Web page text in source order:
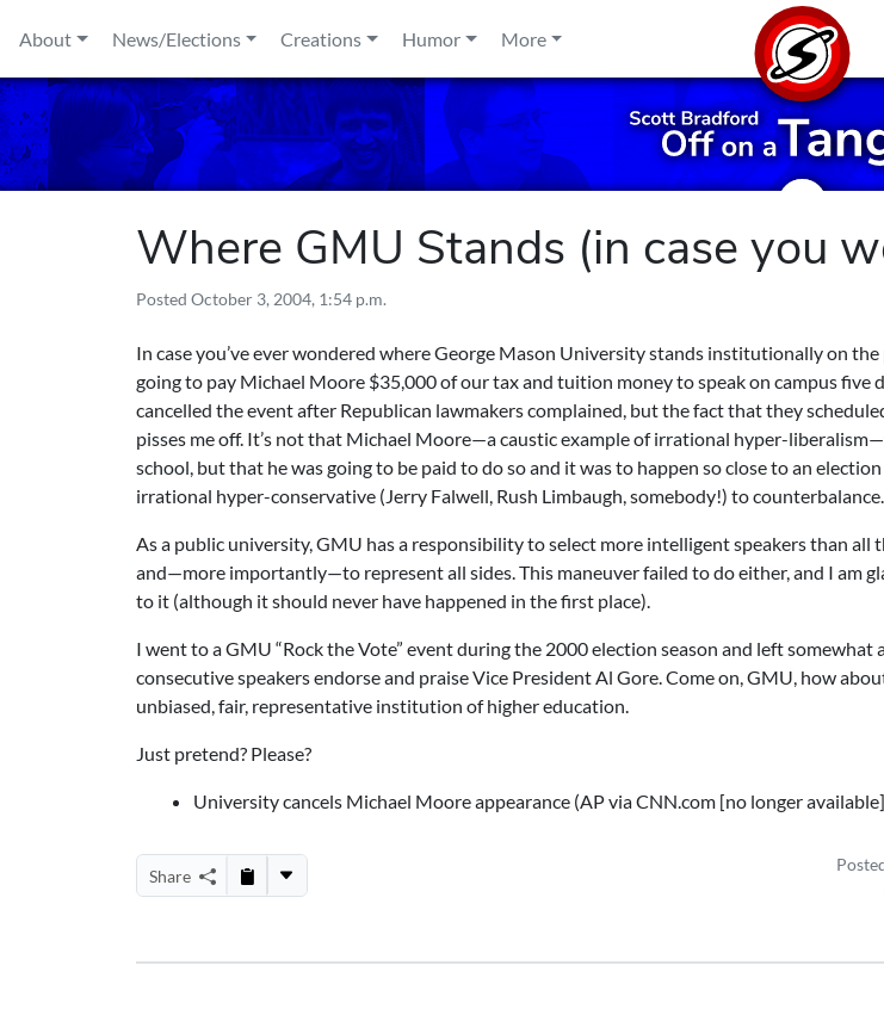
About
News/Elections Creations Humor More
Where GMU Stands (in case you
Posted October 3, 2004, 1:54 p.m.
In case you’ve ever wondered where George Mason University stands institutionally on
going to pay Michael Moore $35,000 of our tax and tuition money to speak on campus five
cancelled the event after Republican lawmakers complained, but the fact that they
pisses me off. It’s not that Michael Moore—a caustic example of irrational hyper-
school, but that he was going to be paid to do so and it was to happen so close to an
irrational hyper-conservative (Jerry Falwell, Rush Limbaugh, somebody!) to counterbalance.
As a public university, GMU has a responsibility to select more intelligent speakers than all
and—more importantly—to represent all sides. This maneuver failed to do either, and I am
to it (although it should never have happened in the first place).
I went to a GMU “Rock the Vote” event during the 2000 election season and left somewhat
consecutive speakers endorse and praise Vice President Al Gore. Come on, GMU, how
unbiased, fair, representative institution of higher education.
Just pretend? Please?
University cancels Michael Moore appearance (AP via CNN.com [no longer
Share